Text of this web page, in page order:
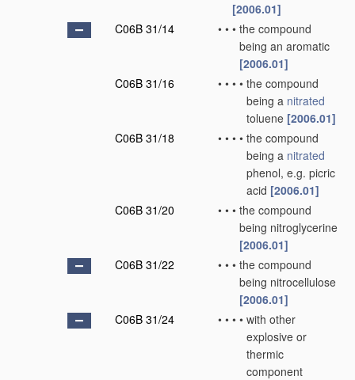
[2006.01]
C06B 31/14
• • • the compound
being an aromatic
[2006.01]
C06B 31/16
• • • • the compound
being a nitrated
toluene [2006.01]
C06B 31/18
• • • • the compound
being a nitrated
phenol, e.g. picric
acid [2006.01]
C06B 31/20
• • • the compound
being nitroglycerine
[2006.01]
C06B 31/22
• • • the compound
being nitrocellulose
[2006.01]
C06B 31/24
• • • • with other
explosive or
thermic
component